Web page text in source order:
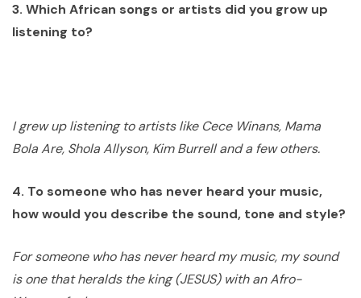
3. Which African songs or artists did you grow up
listening to?
I grew up listening to artists like Cece Winans, Mama
Bola Are, Shola Allyson, Kim Burrell and a few others.
4. To someone who has never heard your music,
how would you describe the sound, tone and style?
For someone who has never heard my music, my sound
is one that heralds the king (JESUS) with an Afro-